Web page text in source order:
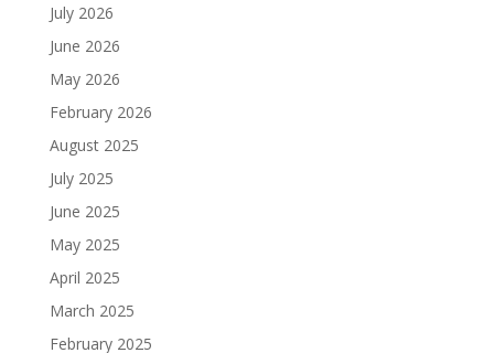
July 2026
June 2026
May 2026
February 2026
August 2025
July 2025
June 2025
May 2025
April 2025
March 2025
February 2025